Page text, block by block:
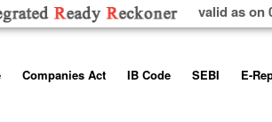
valid as on
Companies Act IB Code SEBI E-